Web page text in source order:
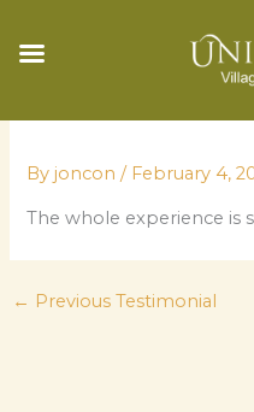
By joncon/ February 4,
The whole experience is
← Previous Testimonial